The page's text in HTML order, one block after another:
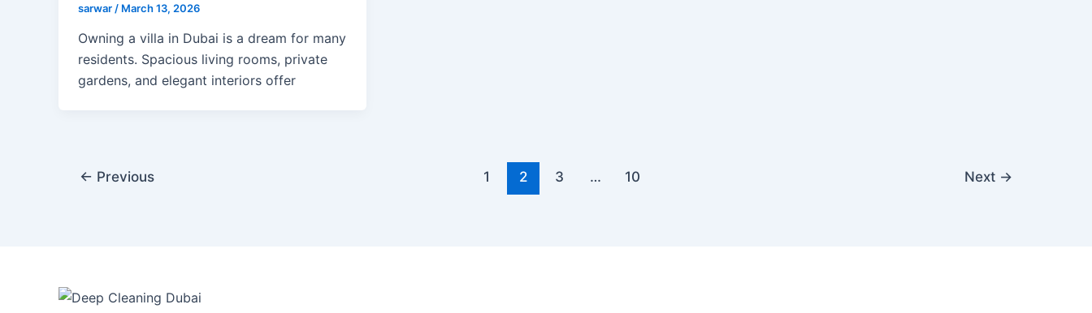
sarwar / March 13, 2026
Owning a villa in Dubai is a dream for many
residents. Spacious living rooms, private
gardens, and elegant interiors offer
← Previous 1 2 3 … 10 Next →